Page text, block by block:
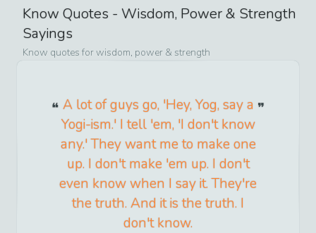
Know Quotes - Wisdom, Power & Strength
Sayings
Know quotes forwisdom, power & strength
A lot of guys go, 'Hey, Yog, say a
Yogi-ism.' I tell 'em, 'I don't know
any.' They want me to make one
up. I don't make 'em up. I don't
even know when I say it. They're
the truth. And it is the truth. I
don't know.